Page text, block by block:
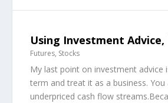
Using Investment
Futures, Stocks
My last point on investment advice
term and treat it as a business.
underpriced cash flow